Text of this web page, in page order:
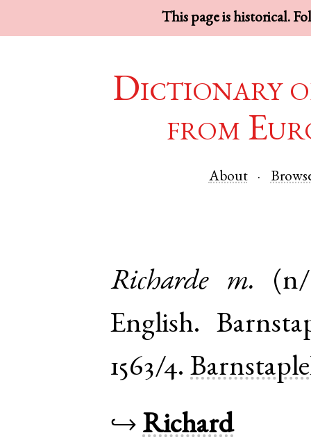
This page is historical.
Dictionary
from
About
Richarde m.
English.
1563/4.
↪ Richard